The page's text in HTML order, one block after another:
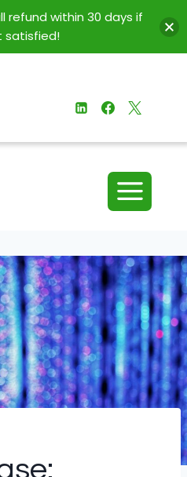
refund within 30 days if
satisfied!